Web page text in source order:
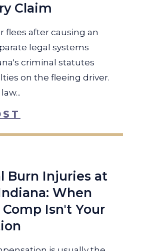
Claim
flees after causing an
legal systems
criminal statutes
on the fleeing driver.
Burn Injuries at
When
Isn't Your